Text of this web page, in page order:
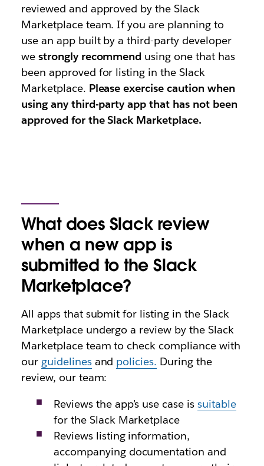
reviewed and approved by the Slack
Marketplace team. If you are planning to
use an app built by a third-party developer
we strongly recommend using one that has
been approved for listing in the Slack
Marketplace. Please exercise caution when
using any third-party app that has not been
approved for the Slack Marketplace.
What does Slack review
when a new app is
submitted to the Slack
Marketplace?
All apps that submit for listing in the Slack
Marketplace undergo a review by the Slack
Marketplace team to check compliance with
our guidelinesand policies. During the
review, our team:
Reviews the app’s use case issuitable
for the Slack Marketplace
Reviews listing information,
accompanying documentation and